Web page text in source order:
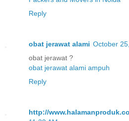
Reply
obat jerawat alami October
obat jerawat ?
obat jerawat alami ampuh
Reply
http://